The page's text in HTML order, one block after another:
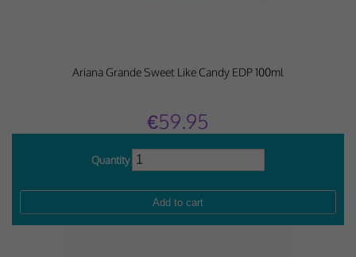
Ariana Grande Sweet Like Candy EDP 100ml
€59.95
Quantity